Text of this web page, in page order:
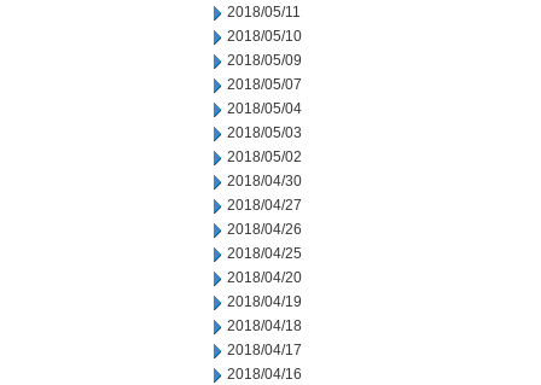
2018/05/11
2018/05/10
2018/05/09
2018/05/07
2018/05/04
2018/05/03
2018/05/02
2018/04/30
2018/04/27
2018/04/26
2018/04/25
2018/04/20
2018/04/19
2018/04/18
2018/04/17
2018/04/16